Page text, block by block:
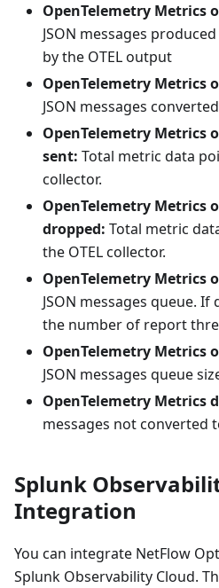
OpenTelemetry Metrics
JSON messages
by the OTEL output
OpenTelemetry Metrics
JSON messages
OpenTelemetry Metrics
sent: Total metric data
collector.
OpenTelemetry Metrics
dropped: Total metric
the OTEL collector.
OpenTelemetry Metrics
JSON messages queue.
the number of report
OpenTelemetry Metrics
JSON messages queue
OpenTelemetry Metrics
messages not converted
Splunk
Integration
You can integrate NetFlow
Splunk Observability Cloud.